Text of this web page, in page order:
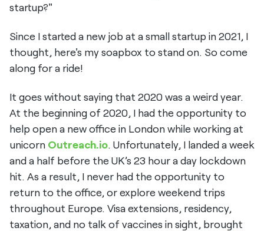
startup?"
Since I started a new job at a small startup in 2021, I
thought, here's my soapbox to stand on. So come
along for a ride!
It goes without saying that 2020 was a weird year.
At the beginning of 2020, I had the opportunity to
help open a new office in London while working at
unicorn Outreach.io. Unfortunately, I landed a week
and a half before the UK’s 23 hour a day lockdown
hit. As a result, I never had the opportunity to
return to the office, or explore weekend trips
throughout Europe. Visa extensions, residency,
taxation, and no talk of vaccines in sight, brought